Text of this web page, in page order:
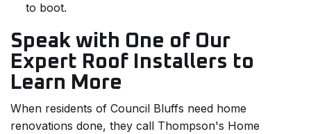
to boot.
Speak with One of Our
Expert Roof Installers to
Learn More
When residents of Council Bluffs need home
renovations done, they call Thompson's Home